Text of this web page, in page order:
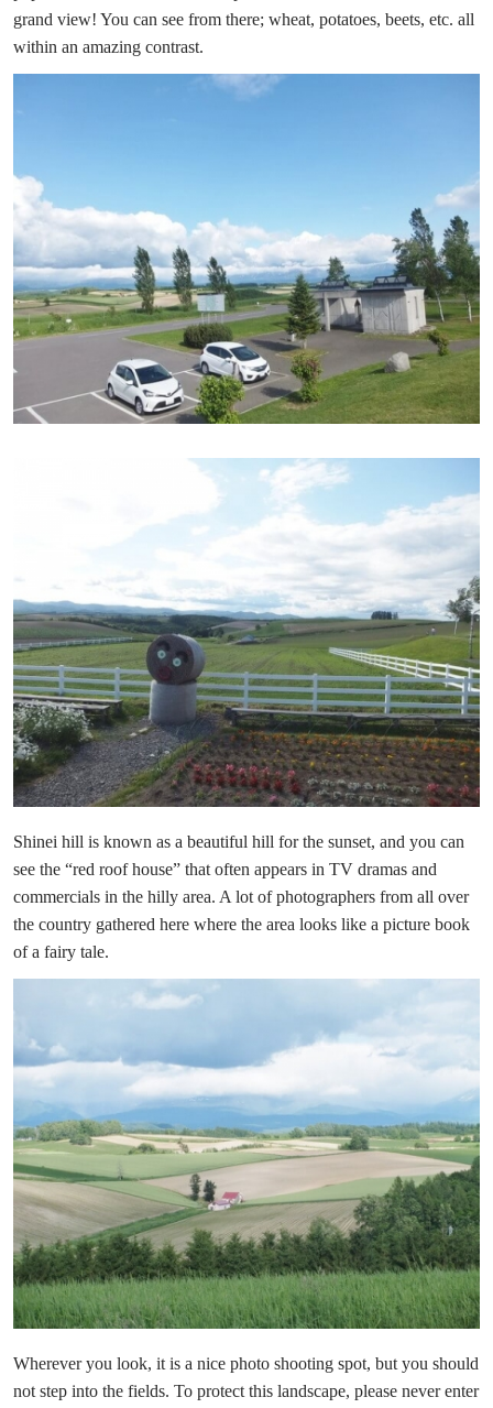
grand view! You can see from there; wheat, potatoes, beets, etc. all
within an amazing contrast.
Shinei hill is known as a beautiful hill for the sunset, and you can
see the “red roof house” that often appears in TV dramas and
commercials in the hilly area. A lot of photographers from all over
the country gathered here where the area looks like a picture book
of a fairy tale.
Wherever you look, it is a nice photo shooting spot, but you should
not step into the fields. To protect this landscape, please never enter